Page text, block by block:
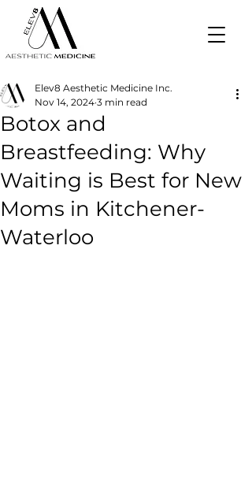
Botox and
Breastfeeding: Why
Waiting is Best for New
Moms in Kitchener-
Waterloo
Elev8 Aesthetic Medicine Inc.
Nov 14, 2024 3 min read